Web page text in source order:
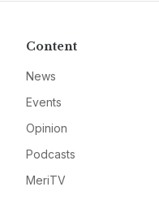
Content
News
Events
Opinion
Podcasts
MeriTV